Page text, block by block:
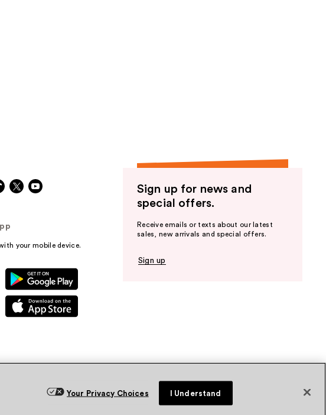
your mobile device.
Sign up for news and
special offers.
Receive emails or texts about our latest
sales, new arrivals and special offers.
Sign up
Your Privacy Choices I Understand